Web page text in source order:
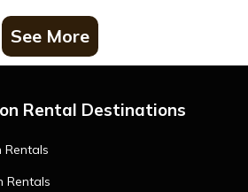
See More
Rental Destinations
Rentals
Rentals